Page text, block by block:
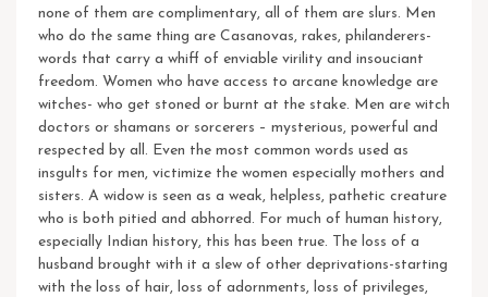
none of them are complimentary, all of them are slurs. Men
who do the same thing are Casanovas, rakes, philanderers-
words that carry a whiff of enviable virility and insouciant
freedom. Women who have access to arcane knowledge are
witches- who get stoned or burnt at the stake. Men are witch
doctors or shamans or sorcerers – mysterious, powerful and
respected by all. Even the most common words used as
insgults for men, victimize the women especially mothers and
sisters. A widow is seen as a weak, helpless, pathetic creature
who is both pitied and abhorred. For much of human history,
especially Indian history, this has been true. The loss of a
husband brought with it a slew of other deprivations-starting
with the loss of hair, loss of adornments, loss of privileges,